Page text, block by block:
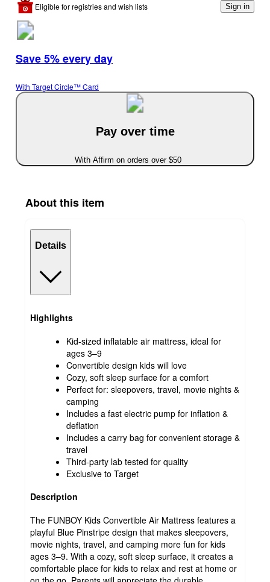
Eligible for registries and wish lists Sign in
Save 5% every day
With Target Circle™ Card
Pay over time
With Affirm on orders over $50
About this item
Details
Highlights
Kid-sized inflatable air mattress, ideal for
ages 3–9
Convertible design kids will love
Cozy, soft sleep surface for a comfort
Perfect for: sleepovers, travel, movie nights &
camping
Includes a fast electric pump for inflation &
deflation
Includes a carry bag for convenient storage &
travel
Third-party lab tested for quality
Exclusive to Target
Description
The FUNBOY Kids Convertible Air Mattress features a
playful Blue Pinstripe design that makes sleepovers,
movie nights, travel, and camping more fun for kids
ages 3–9. With a cozy, soft sleep surface, it creates a
comfortable place for kids to relax and rest at home or